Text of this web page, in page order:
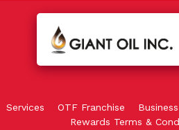
Services OTF Franchise
Rewards Terms &